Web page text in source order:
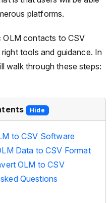
platforms.
contacts to CSV
tools and guidance. In
walk through these steps:
Hide
to CSV Software
Data to CSV Format
OLM to CSV
Questions